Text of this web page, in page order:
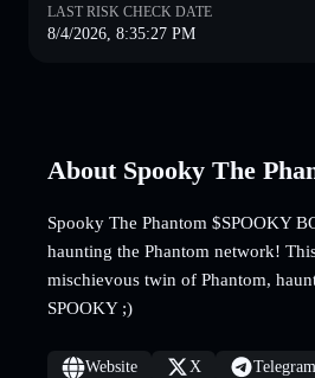
LAST RISK CHECK DATE
8/4/2026, 8:35:27 PM
About Spooky The
Spooky The Phantom $SPOOKY
haunting the Phantom network!
mischievous twin of Phantom,
SPOOKY ;)
Website X Telegram